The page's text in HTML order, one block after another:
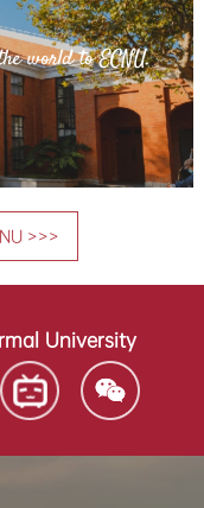
world to ECNU.
>>>
University